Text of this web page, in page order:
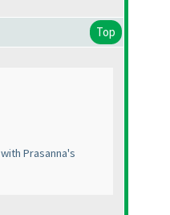
Top
Prasanna's